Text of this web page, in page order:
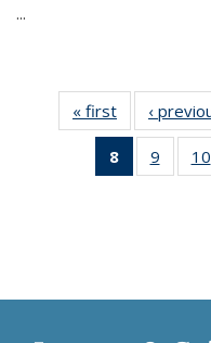
...
« first
Thumbnail
list:
Publications
‹
8
of 11
Thumbnail
9
of
10